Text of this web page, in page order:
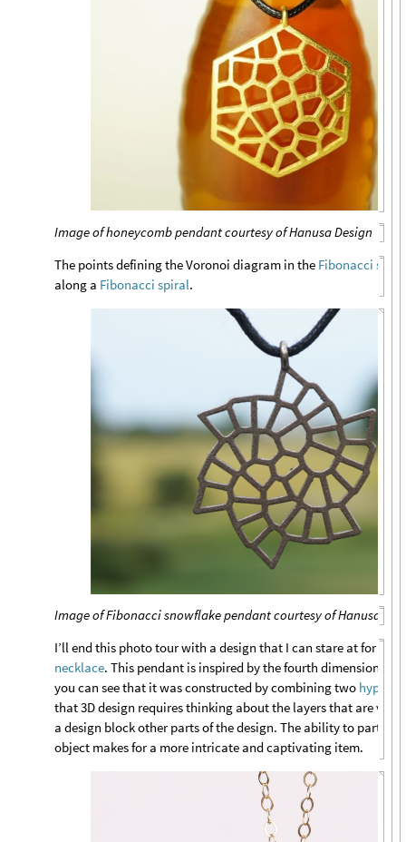
Image of honeycomb pendant courtesy of Hanusa Design
The points defining the Voronoi diagram in the Fibonacci
along a Fibonacci spiral.
Image of Fibonacci snowflake pendant courtesy of Hanusa
I’ll end this photo tour with a design that I can stare at for
necklace. This pendant is inspired by the fourth dimension; if
you can see that it was constructed by combining two
that 3D design requires thinking about the layers that are
a design block other parts of the design. The ability to
object makes for a more intricate and captivating item.